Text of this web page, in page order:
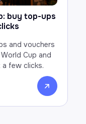
buy top-ups
and vouchers
Cup and
few clicks.